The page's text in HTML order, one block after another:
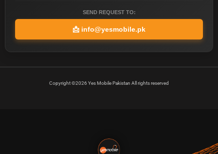
SEND REQUEST TO:
📩 info@yesmobile.pk
Copyright ©2026 Yes Mobile Pakistan All rights reserved